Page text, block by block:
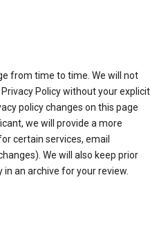
from time to time. We will not
Policy without your explicit
policy changes on this page
we will provide a more
certain services, email
We will also keep prior
an archive for your review.